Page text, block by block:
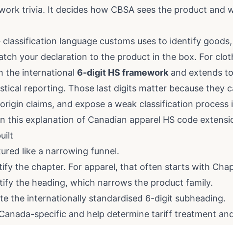
trivia. It decides how CBSA sees the product and
classification language customs uses to identify
your declaration to the product in the box. For
the international 6-digit HS frameworkand extends to
reporting. Those last digits matter because they
claims, and expose a weak classification process
this explanation of Canadian apparel HS code
like a narrowing funnel.
the chapter. For apparel, that often starts with
the heading, which narrows the product family.
the internationally standardised 6-digit subheading.
specific and help determine tariff treatment